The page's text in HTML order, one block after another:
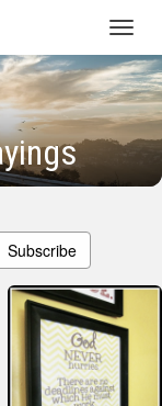
Subscribe